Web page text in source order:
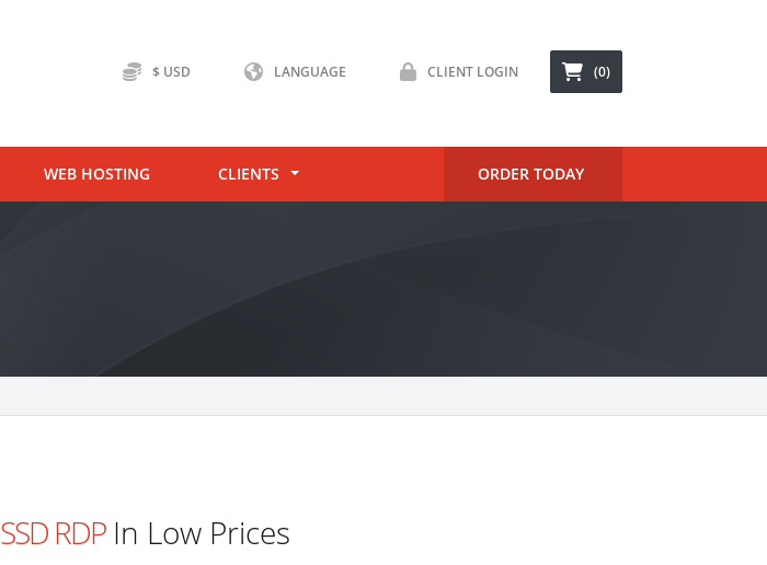
$ USD LANGUAGE CLIENT LOGIN (0)
WEB HOSTING CLIENTS ORDER TODAY
SSD RDPIn Low Prices